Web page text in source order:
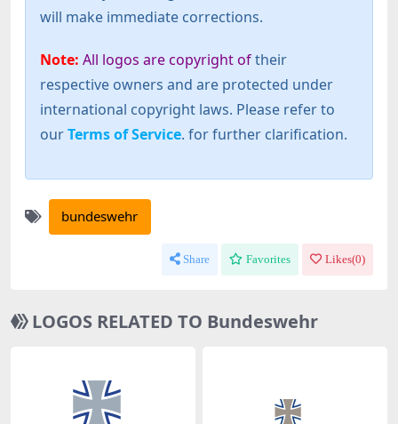
will make immediate corrections.
Note: All logos are copyright oftheir
respective owners and are protected under
international copyright laws. Please refer to
ourTerms of Service. for further clarification.
bundeswehr
Share Favorites Likes(0)
LOGOS RELATED TO Bundeswehr